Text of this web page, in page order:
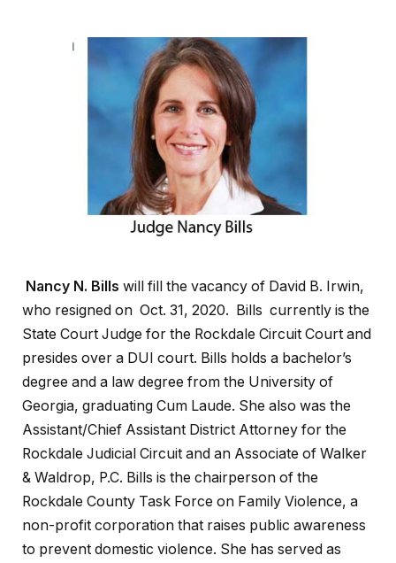
Nancy N. Bills will fill the vacancy of David B. Irwin,
who resigned on Oct. 31, 2020. Bills currently is the
State Court Judge for the Rockdale Circuit Court and
presides over a DUI court. Bills holds a bachelor’s
degree and a law degree from the University of
Georgia, graduating Cum Laude. She also was the
Assistant/Chief Assistant District Attorney for the
Rockdale Judicial Circuit and an Associate of Walker
& Waldrop, P.C. Bills is the chairperson of the
Rockdale County Task Force on Family Violence, a
non-profit corporation that raises public awareness
to prevent domestic violence. She has served as